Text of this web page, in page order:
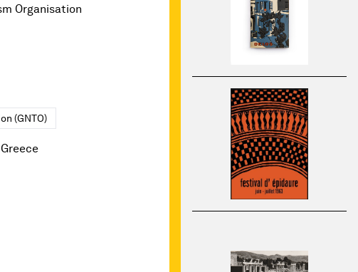
Organisation
(GNTO)